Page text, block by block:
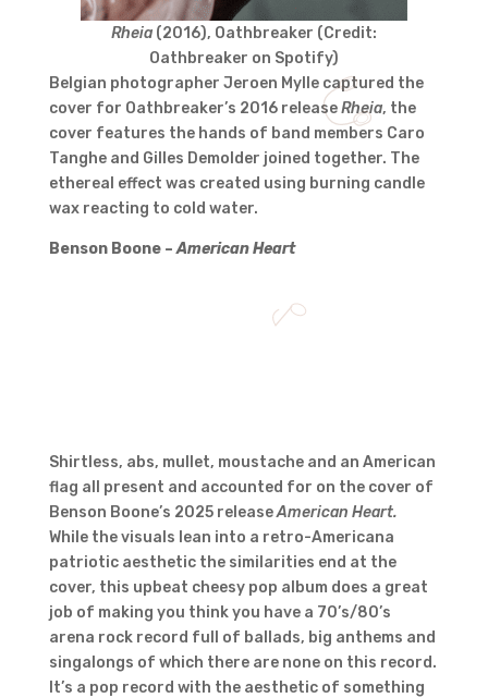
Rheia (2016), Oathbreaker (Credit:
Oathbreaker on Spotify)
Belgian photographer Jeroen Mylle captured the
cover for Oathbreaker’s 2016 releaseRheia, the
cover features the hands of band members Caro
Tanghe and Gilles Demolder joined together. The
ethereal effect was created using burning candle
wax reacting to cold water.
Benson Boone –American Heart
Shirtless, abs, mullet, moustache and an American
flag all present and accounted for on the cover of
Benson Boone’s 2025 releaseAmerican Heart.
While the visuals lean into a retro-Americana
patriotic aesthetic the similarities end at the
cover, this upbeat cheesy pop album does a great
job of making you think you have a 70’s/80’s
arena rock record full of ballads, big anthems and
singalongs of which there are none on this record.
It’s a pop record with the aesthetic of something